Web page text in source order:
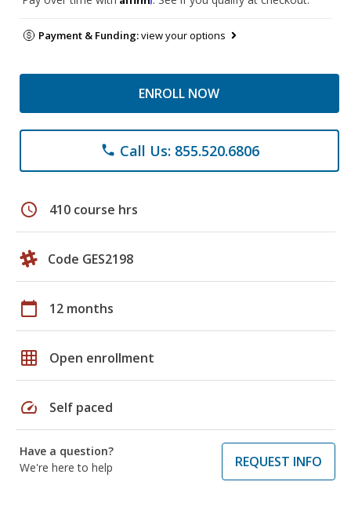
Payment & Funding:view your options
ENROLL NOW
phone Call Us: 855.520.6806
schedule 410 course hrs
Code GES2198
calendar_today 12 months
grid_on Open enrollment
speed Self paced
Have a question?
We're here to help
REQUEST INFO